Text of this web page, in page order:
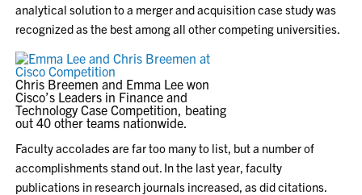
analytical solution to a merger and acquisition case study was
recognized as the best among all other competing universities.
Chris Breemen and Emma Lee won
Cisco’s Leaders in Finance and
Technology Case Competition, beating
out 40 other teams nationwide.
Faculty accolades are far too many to list, but a number of
accomplishments stand out. In the last year, faculty
publications in research journals increased, as did citations.